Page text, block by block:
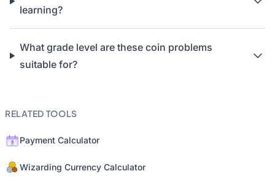
learning?
What grade level are these coin problems
suitable for?
RELATED TOOLS
Payment Calculator
Wizarding Currency Calculator